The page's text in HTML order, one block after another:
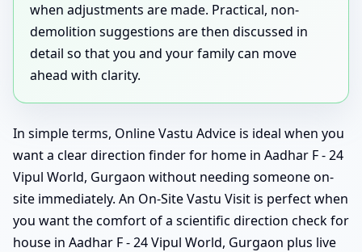
when adjustments are made. Practical, non-
demolition suggestions are then discussed in
detail so that you and your family can move
ahead with clarity.
In simple terms, Online Vastu Advice is ideal when you
want a clear direction finder for home in Aadhar F - 24
Vipul World, Gurgaon without needing someone on-
site immediately. An On-Site Vastu Visit is perfect when
you want the comfort of a scientific direction check for
house in Aadhar F - 24 Vipul World, Gurgaon plus live